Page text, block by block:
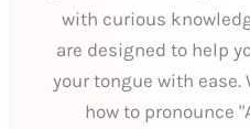
with curious
are designed to help
your tongue with
how to pronounce